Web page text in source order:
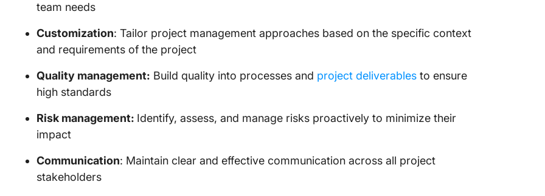
team needs
Customization: Tailor project management approaches based on the specific context
and requirements of the project
Quality management: Build quality into processes and project deliverables to ensure
high standards
Risk management: Identify, assess, and manage risks proactively to minimize their
impact
Communication: Maintain clear and effective communication across all project
stakeholders